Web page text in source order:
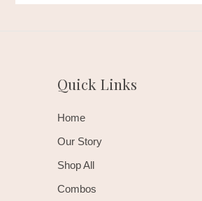
Quick Links
Home
Our Story
Shop All
Combos